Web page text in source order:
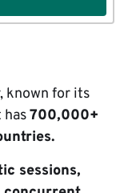
known for its
700,000+
sessions,